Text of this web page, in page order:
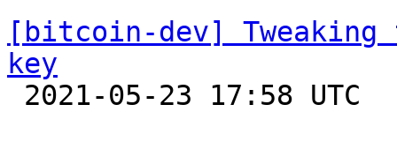
[bitcoin-dev]
key